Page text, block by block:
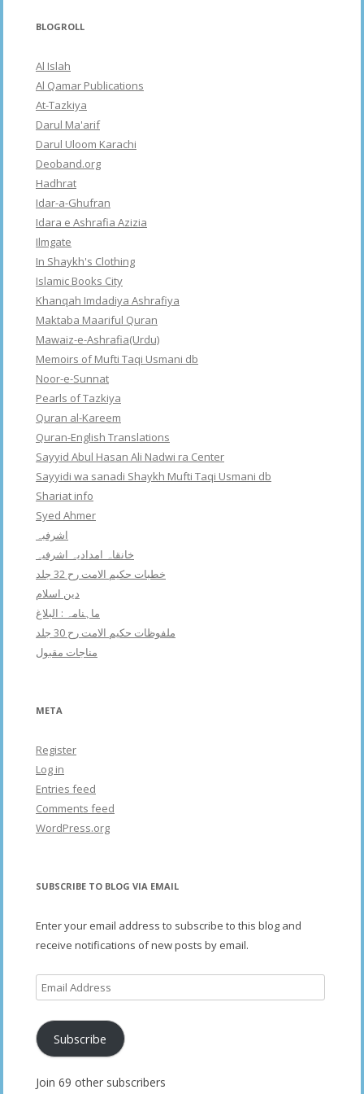
BLOGROLL
Al Islah
Al Qamar Publications
At-Tazkiya
Darul Ma'arif
Darul Uloom Karachi
Deoband.org
Hadhrat
Idar-a-Ghufran
Idara e Ashrafia Azizia
Ilmgate
In Shaykh's Clothing
Islamic Books City
Khanqah Imdadiya Ashrafiya
Maktaba Maariful Quran
Mawaiz-e-Ashrafia(Urdu)
Memoirs of Mufti Taqi Usmani db
Noor-e-Sunnat
Pearls of Tazkiya
Quran al-Kareem
Quran-English Translations
Sayyid Abul Hasan Ali Nadwi ra Center
Sayyidi wa sanadi Shaykh Mufti Taqi Usmani db
Shariat info
Syed Ahmer
اشرفبہ
خانقاہ امدادیہ اشرفیہ
خطبات حکیم الامت رح 32 جلد
دین اسلام
ماہنامہ : البلاغ
ملفوظات حکیم الامت رح 30 جلد
مناجات مقبول
META
Register
Log in
Entries feed
Comments feed
WordPress.org
SUBSCRIBE TO BLOG VIA EMAIL
Enter your email address to subscribe to this blog and
receive notifications of new posts by email.
Email
Address
Subscribe
Join 69 other subscribers